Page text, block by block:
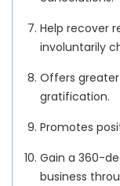
Help recover
involuntarily
Offers
gratification.
Promotes
Gain a 360-
business